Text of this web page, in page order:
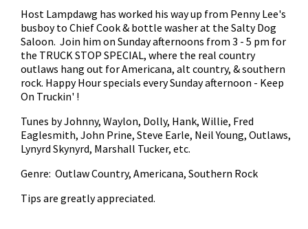
Host Lampdawg has worked his way up from Penny Lee's
busboy to Chief Cook & bottle washer at the Salty Dog
Saloon. Join him on Sunday afternoons from 3 - 5 pm for
the TRUCK STOP SPECIAL, where the real country
outlaws hang out for Americana, alt country, & southern
rock. Happy Hour specials every Sunday afternoon - Keep
On Truckin' !
Tunes by Johnny, Waylon, Dolly, Hank, Willie, Fred
Eaglesmith, John Prine, Steve Earle, Neil Young, Outlaws,
Lynyrd Skynyrd, Marshall Tucker, etc.
Genre: Outlaw Country, Americana, Southern Rock
Tips are greatly appreciated.